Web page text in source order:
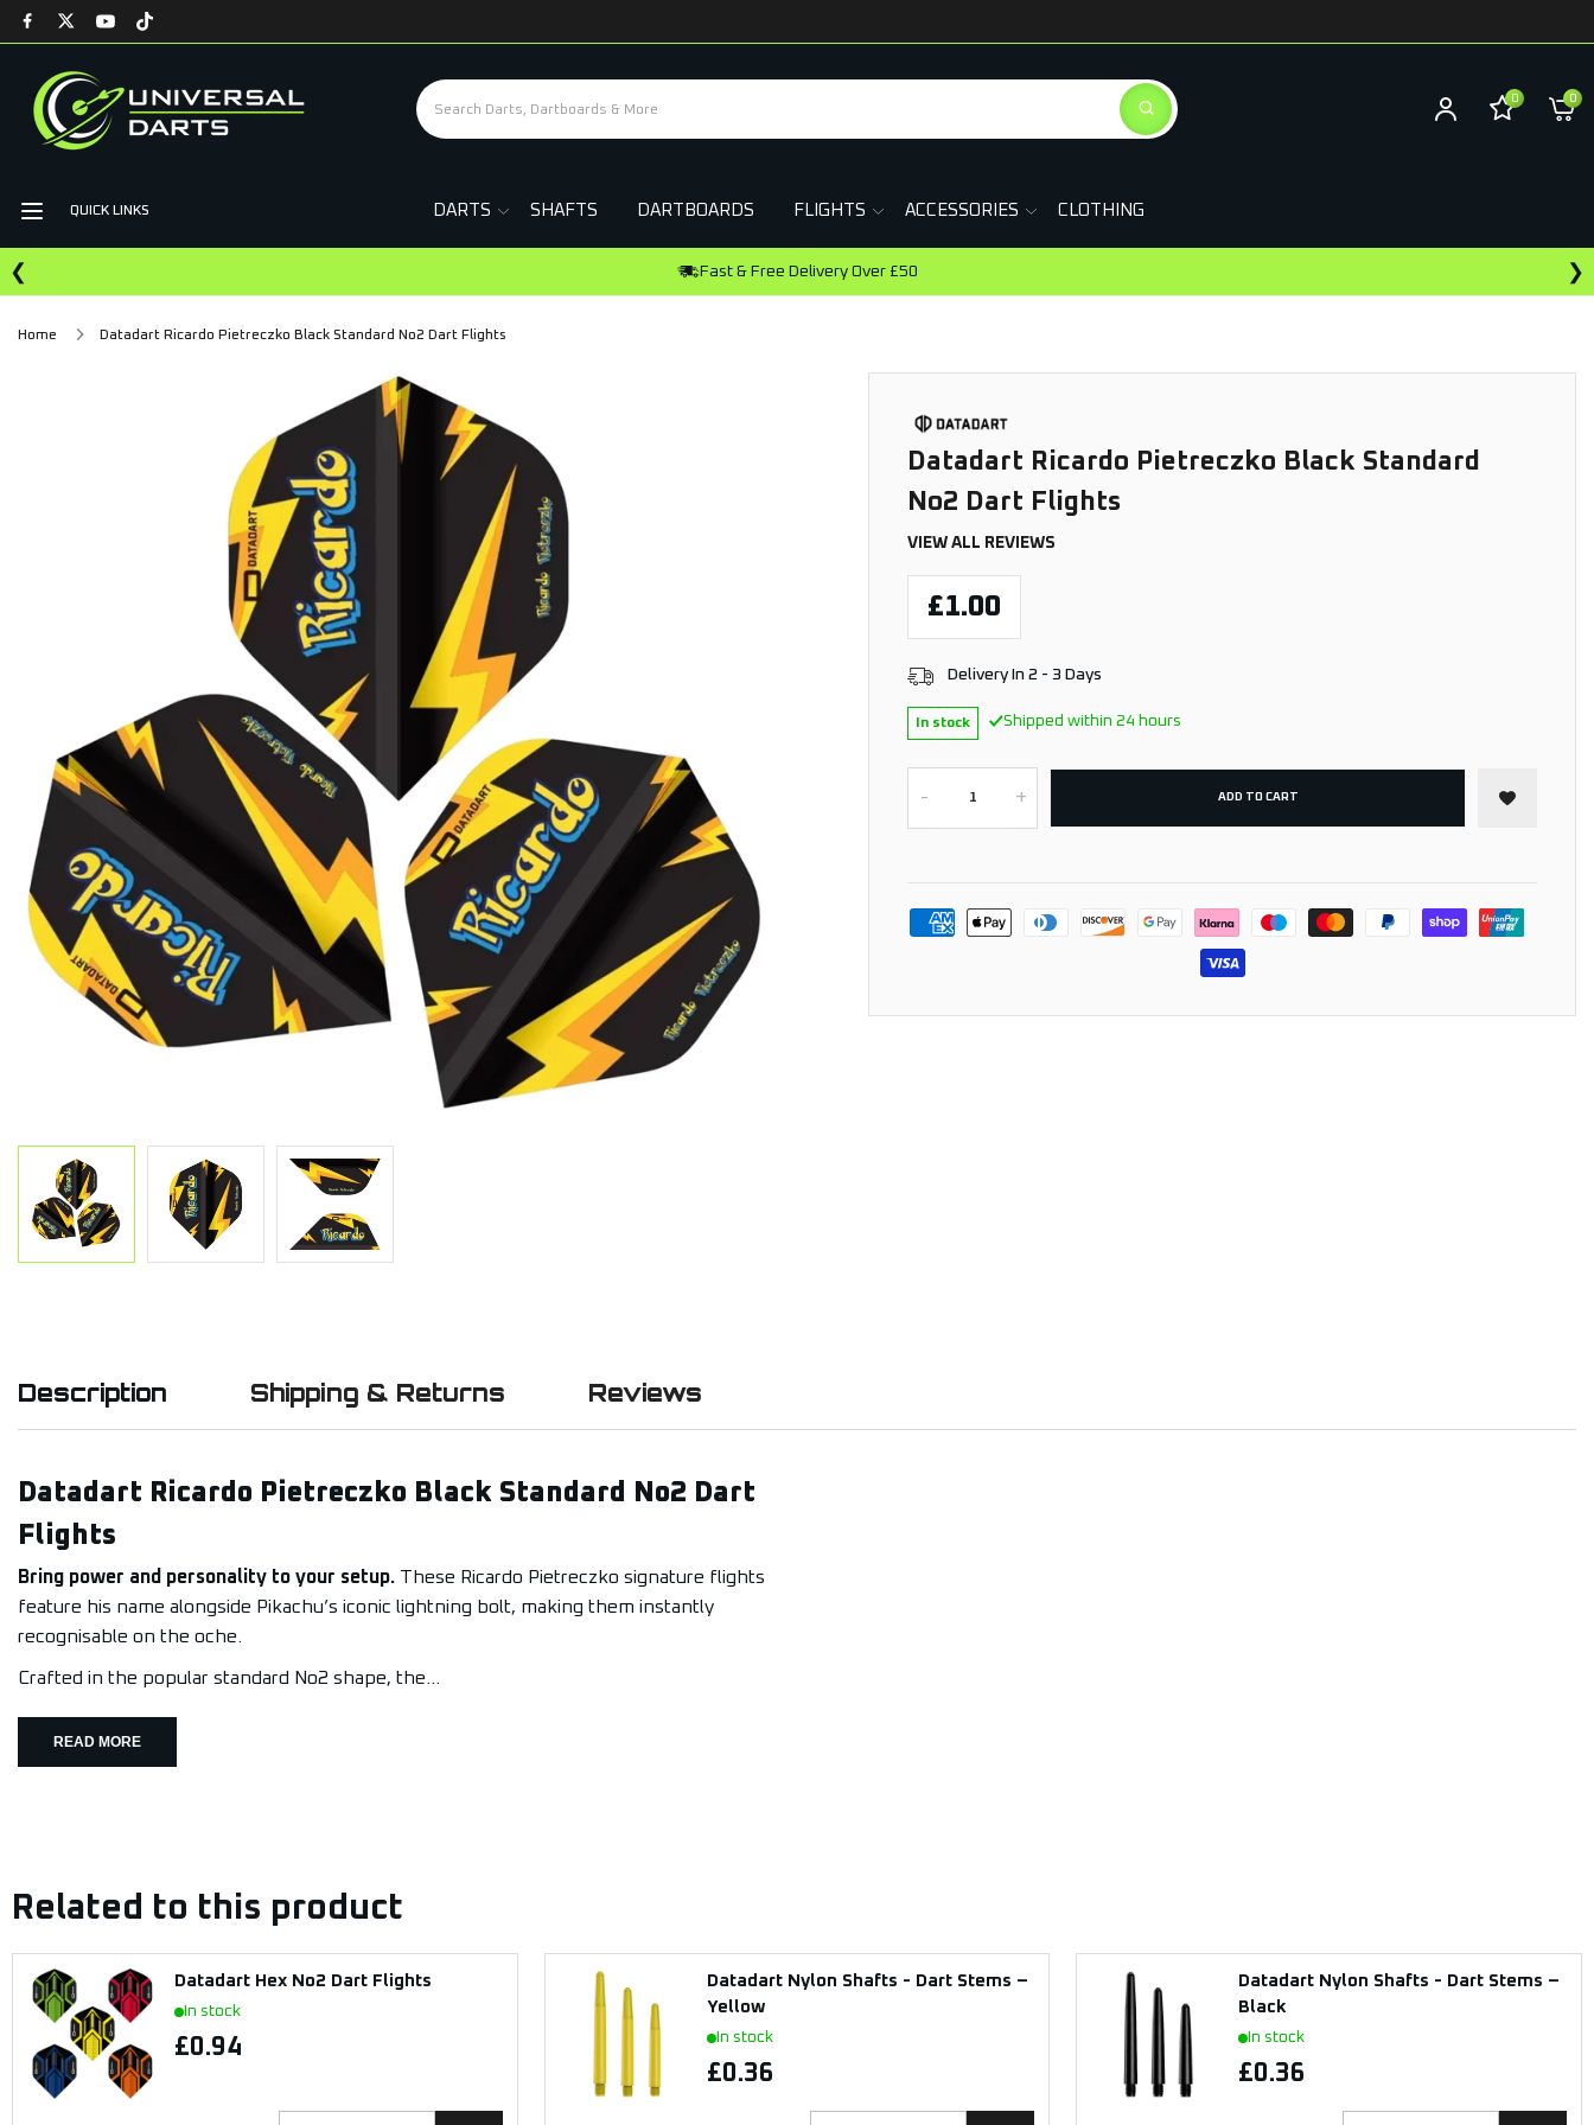
0 0
QUICK LINKS DARTS SHAFTS DARTBOARDS FLIGHTS ACCESSORIES CLOTHING
❮ ❯
Home Datadart Ricardo Pietreczko Black Standard No2 Dart Flights
Datadart Ricardo Pietreczko Black Standard
No2 Dart Flights
VIEW ALL REVIEWS
£1.00
Delivery In 2 - 3 Days
In stock Shipped within 24 hours
- + ADD TO CART
Description Shipping & Returns Reviews
Datadart Ricardo Pietreczko Black Standard No2 Dart
Flights
Bring power and personality to your setup. These Ricardo Pietreczko signature flights
feature his name alongside Pikachu’s iconic lightning bolt, making them instantly
recognisable on the oche.
Crafted in the popular standard No2 shape, the...
READ MORE
Related to this product
Datadart Hex No2 Dart Flights
In stock
£0.94
Datadart Nylon Shafts - Dart Stems –
Yellow
In stock
£0.36
Datadart Nylon Shafts - Dart Stems –
Black
In stock
£0.36